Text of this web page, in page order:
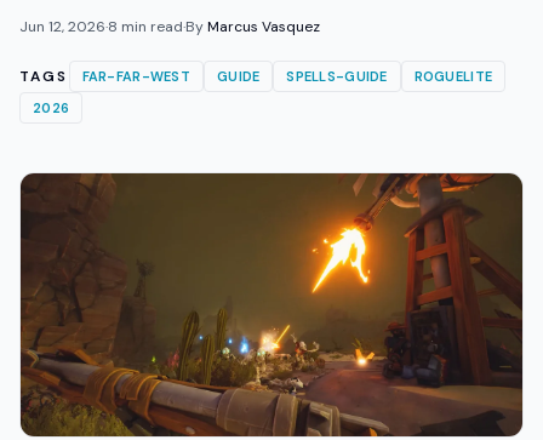
Jun 12, 2026·8 min read·ByMarcus Vasquez
TAGS FAR-FAR-WEST GUIDE SPELLS-GUIDE
ROGUELITE
2026